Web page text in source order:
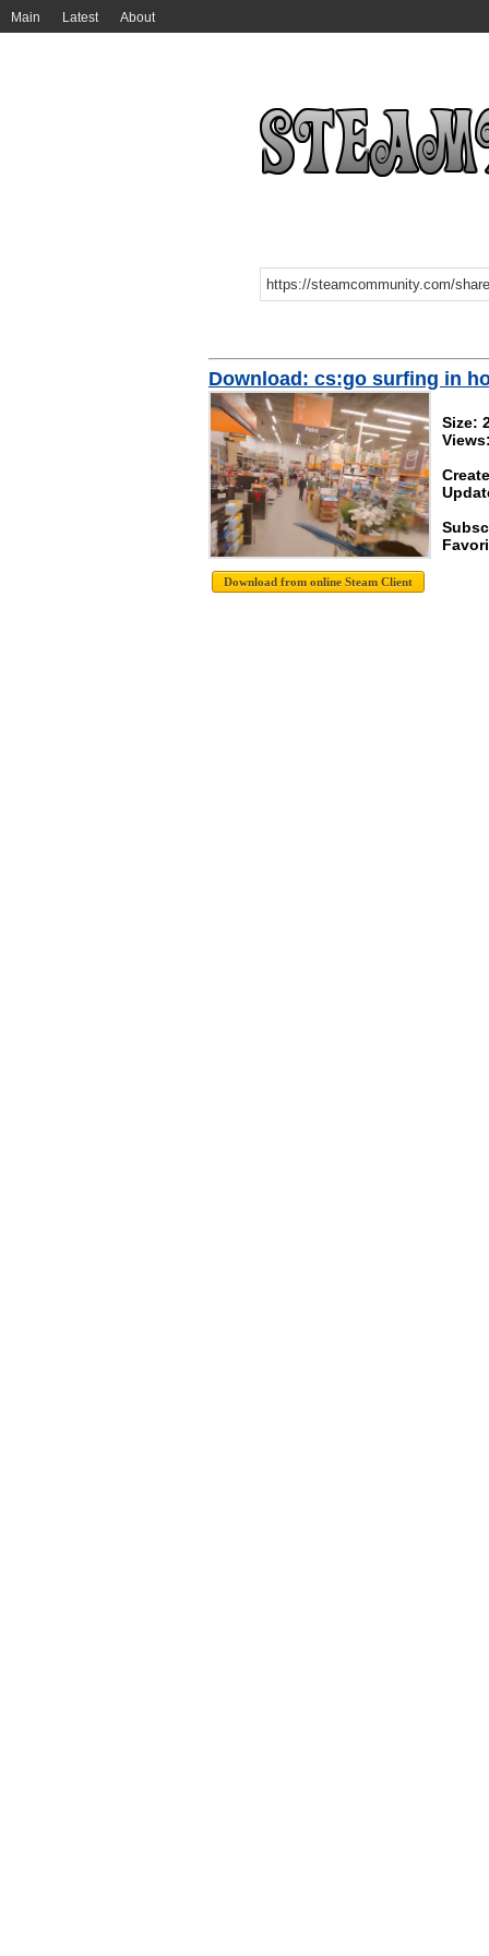
Main Latest About
Download: cs:go surfing in
Size: